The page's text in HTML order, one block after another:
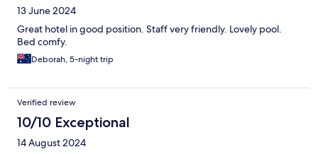
13 June 2024
Great hotel in good position. Staff very friendly. Lovely pool.
Bed comfy.
Deborah, 5-night trip
Verified review
10/10 Exceptional
14 August 2024